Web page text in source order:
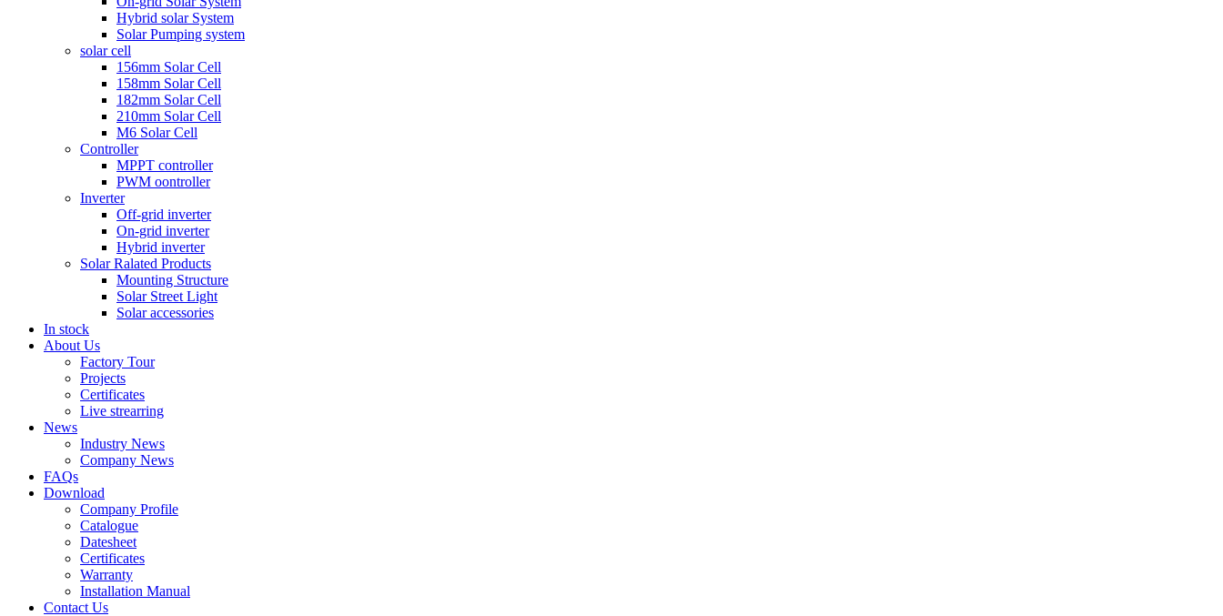
Hybrid solar System
Solar Pumping system
solar cell
156mm Solar Cell
158mm Solar Cell
182mm Solar Cell
210mm Solar Cell
M6 Solar Cell
Controller
MPPT controller
PWM oontroller
Inverter
Off-grid inverter
On-grid inverter
Hybrid inverter
Solar Ralated Products
Mounting Structure
Solar Street Light
Solar accessories
In stock
About Us
Factory Tour
Projects
Certificates
Live strearring
News
Industry News
Company News
FAQs
Download
Company Profile
Catalogue
Datesheet
Certificates
Warranty
Installation Manual
Contact Us